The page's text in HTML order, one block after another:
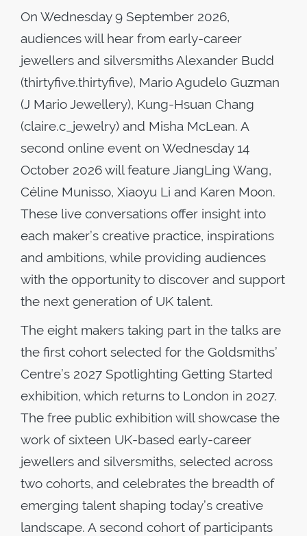
On Wednesday 9 September 2026,
audiences will hear from early-career
jewellers and silversmiths Alexander Budd
(thirtyfive.thirtyfive), Mario Agudelo Guzman
(J Mario Jewellery), Kung-Hsuan Chang
(claire.c_jewelry) and Misha McLean. A
second online event on Wednesday 14
October 2026 will feature JiangLing Wang,
Céline Munisso, Xiaoyu Li and Karen Moon.
These live conversations offer insight into
each maker’s creative practice, inspirations
and ambitions, while providing audiences
with the opportunity to discover and support
the next generation of UK talent.
The eight makers taking part in the talks are
the first cohort selected for the Goldsmiths’
Centre’s 2027 Spotlighting Getting Started
exhibition, which returns to London in 2027.
The free public exhibition will showcase the
work of sixteen UK-based early-career
jewellers and silversmiths, selected across
two cohorts, and celebrates the breadth of
emerging talent shaping today’s creative
landscape. A second cohort of participants